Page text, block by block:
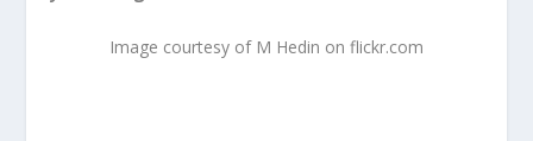
Image courtesy of M Hedin on flickr.com